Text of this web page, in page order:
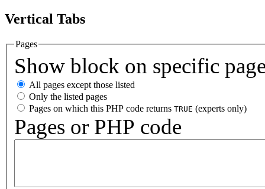
Vertical Tabs
Pages
Show block on specific
All pages except those listed
Only the listed pages
Pages on which this PHP code returns TRUE (experts only)
Pages or PHP code